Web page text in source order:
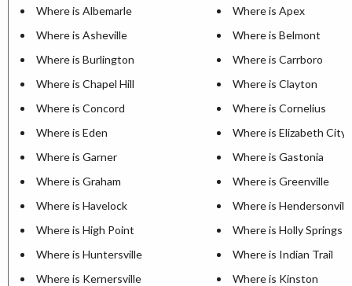
Where is Albemarle
Where is Apex
Where is Asheville
Where is Belmont
Where is Burlington
Where is Carrboro
Where is Chapel Hill
Where is Clayton
Where is Concord
Where is Cornelius
Where is Eden
Where is Elizabeth City
Where is Garner
Where is Gastonia
Where is Graham
Where is Greenville
Where is Havelock
Where is Hendersonville
Where is High Point
Where is Holly Springs
Where is Huntersville
Where is Indian Trail
Where is Kernersville
Where is Kinston